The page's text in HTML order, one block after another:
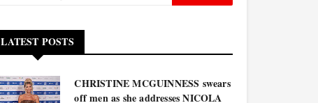
LATEST POSTS
CHRISTINE MCGUINNESS swears
off men as she addresses NICOLA